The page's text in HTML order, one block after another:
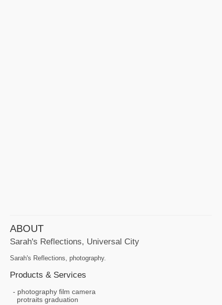
ABOUT
Sarah's Reflections, Universal City
Sarah's Reflections, photography.
Products & Services
photography film camera
protraits graduation